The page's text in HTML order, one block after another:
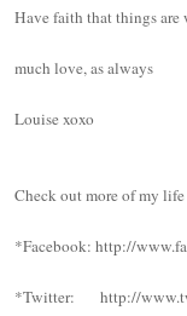
Have faith that things
much love, as always
Louise xoxo
Check out more of my
*Facebook: http://
*Twitter: http://